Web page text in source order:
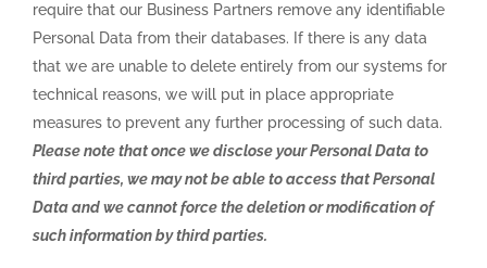
require that our Business Partners remove any identifiable
Personal Data from their databases. If there is any data
that we are unable to delete entirely from our systems for
technical reasons, we will put in place appropriate
measures to prevent any further processing of such data.
Please note that once we disclose your Personal Data to
third parties, we may not be able to access that Personal
Data and we cannot force the deletion or modification of
such information by third parties.